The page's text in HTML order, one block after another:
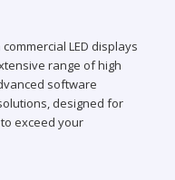
LED displays
range of high
software
designed for
exceed your